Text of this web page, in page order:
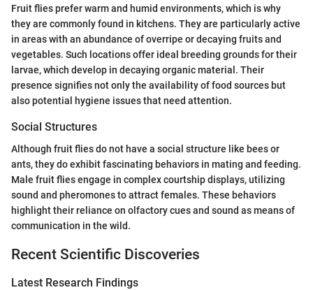
Fruit flies prefer warm and humid environments, which is why
they are commonly found in kitchens. They are particularly active
in areas with an abundance of overripe or decaying fruits and
vegetables. Such locations offer ideal breeding grounds for their
larvae, which develop in decaying organic material. Their
presence signifies not only the availability of food sources but
also potential hygiene issues that need attention.
Social Structures
Although fruit flies do not have a social structure like bees or
ants, they do exhibit fascinating behaviors in mating and feeding.
Male fruit flies engage in complex courtship displays, utilizing
sound and pheromones to attract females. These behaviors
highlight their reliance on olfactory cues and sound as means of
communication in the wild.
Recent Scientific Discoveries
Latest Research Findings